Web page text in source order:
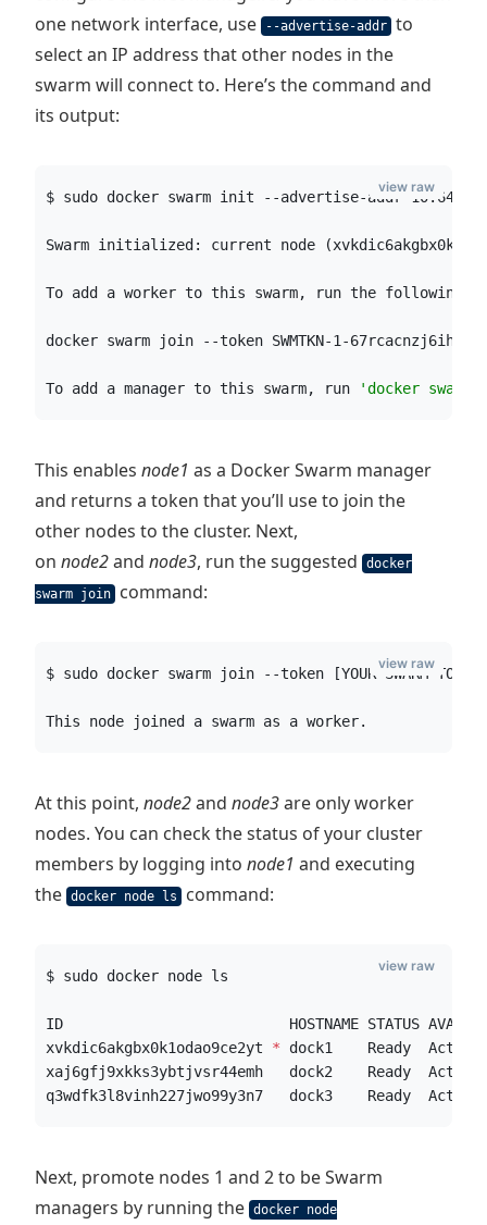
one network interface, use
--advertise-addr to
select an IP address that other nodes in the
swarm will connect to. Here’s the command and
its output:
$ sudo docker swarm init --advertise-addr
Swarm initialized: current node
To add a worker to this swarm, run the following
docker swarm join --token SWMTKN-1-
To add a manager to this swarm, run 'docker swarm
view raw
This enables node1 as a Docker Swarm manager
and returns a token that you’ll use to join the
other nodes to the cluster. Next,
on node2and node3, run the suggested
docker
swarm join
command:
$ sudo docker swarm join --token [YOUR-SWARM-
This node joined a swarm as a worker.
view raw
At this point, node2and node3are only worker
nodes. You can check the status of your cluster
members by logging into node1 and executing
the docker node ls command:
$ sudo docker node ls
ID                          HOSTNAME STATUS AVAILABILITY
xvkdic6akgbx0k1odao9ce2yt * dock1    Ready
xaj6gfj9xkks3ybtjvsr44emh   dock2    Ready
q3wdfk3l8vinh227jwo99y3n7   dock3    Ready
view raw
Next, promote nodes 1 and 2 to be Swarm
managers by running the docker node